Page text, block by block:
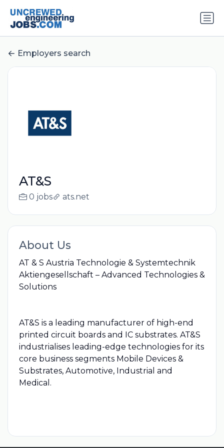
Employers search
AT&S
0 jobs ats.net
About Us
AT & S Austria Technologie & Systemtechnik
Aktiengesellschaft – Advanced Technologies &
Solutions
AT&S is a leading manufacturer of high-end
printed circuit boards and IC substrates. AT&S
industrialises leading-edge technologies for its
core business segments Mobile Devices &
Substrates, Automotive, Industrial and
Medical.